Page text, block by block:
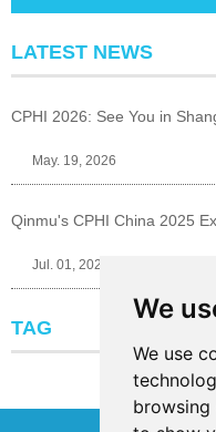
We
We use
browsing
LATEST NEWS
CPHI 2026: See You in
May. 19, 2026
Qinmu's CPHI China 2025
Jul. 01, 2025
TAG